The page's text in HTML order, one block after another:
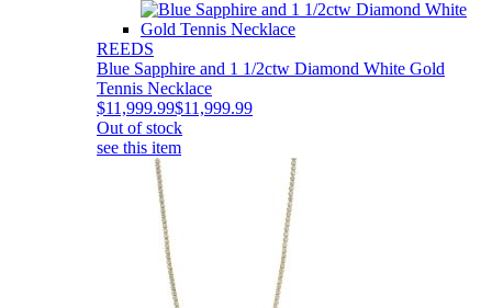
REEDS
Blue Sapphire and 1 1/2ctw Diamond White Gold
Tennis Necklace
$11,999.99$11,999.99
Out of stock
see this item